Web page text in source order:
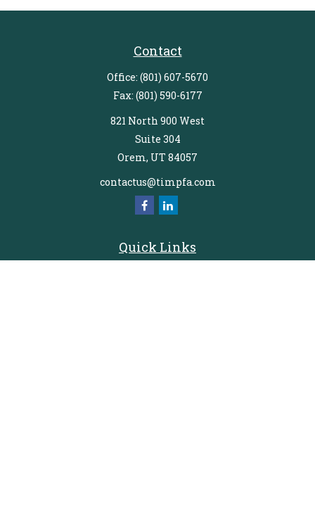
Contact
Office: (801) 607-5670
Fax: (801) 590-6177
821 North 900 West
Suite 304
Orem, UT 84057
contactus@timpfa.com
Quick Links